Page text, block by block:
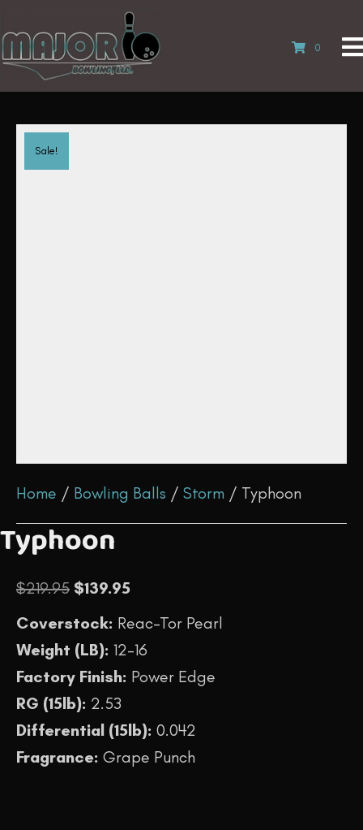
0
Home / Bowling Balls / Storm / Typhoon
Typhoon
$219.95 Original
price
was:
$219.95.
$139.95Current
price
is:
$139.95.
Coverstock: Reac-Tor Pearl
Weight (LB): 12-16
Factory Finish: Power Edge
RG (15lb): 2.53
Differential (15lb): 0.042
Fragrance: Grape Punch
Sale!